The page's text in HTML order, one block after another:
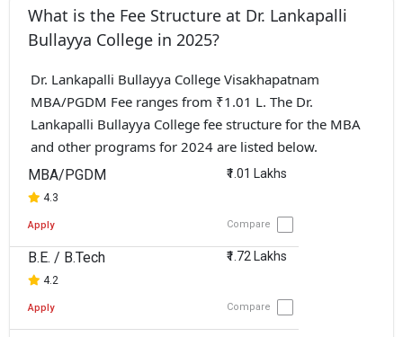
What is the Fee Structure at Dr. Lankapalli
Bullayya College in 2025?
Dr. Lankapalli Bullayya College Visakhapatnam
MBA/PGDM Fee ranges from ₹1.01 L. The Dr.
Lankapalli Bullayya College fee structure for the MBA
and other programs for 2024 are listed below.
MBA/PGDM
4.3
₹1.01 Lakhs
Apply Compare
B.E. / B.Tech
4.2
₹1.72 Lakhs
Apply Compare